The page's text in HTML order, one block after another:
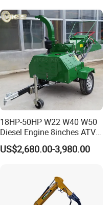
18HP-50HP W22 W40 W50
Diesel Engine 8inches ATV
Towable Mobile Cutting Log
Tree Pallet Crusher Shredder
US$2,680.00-3,980.00